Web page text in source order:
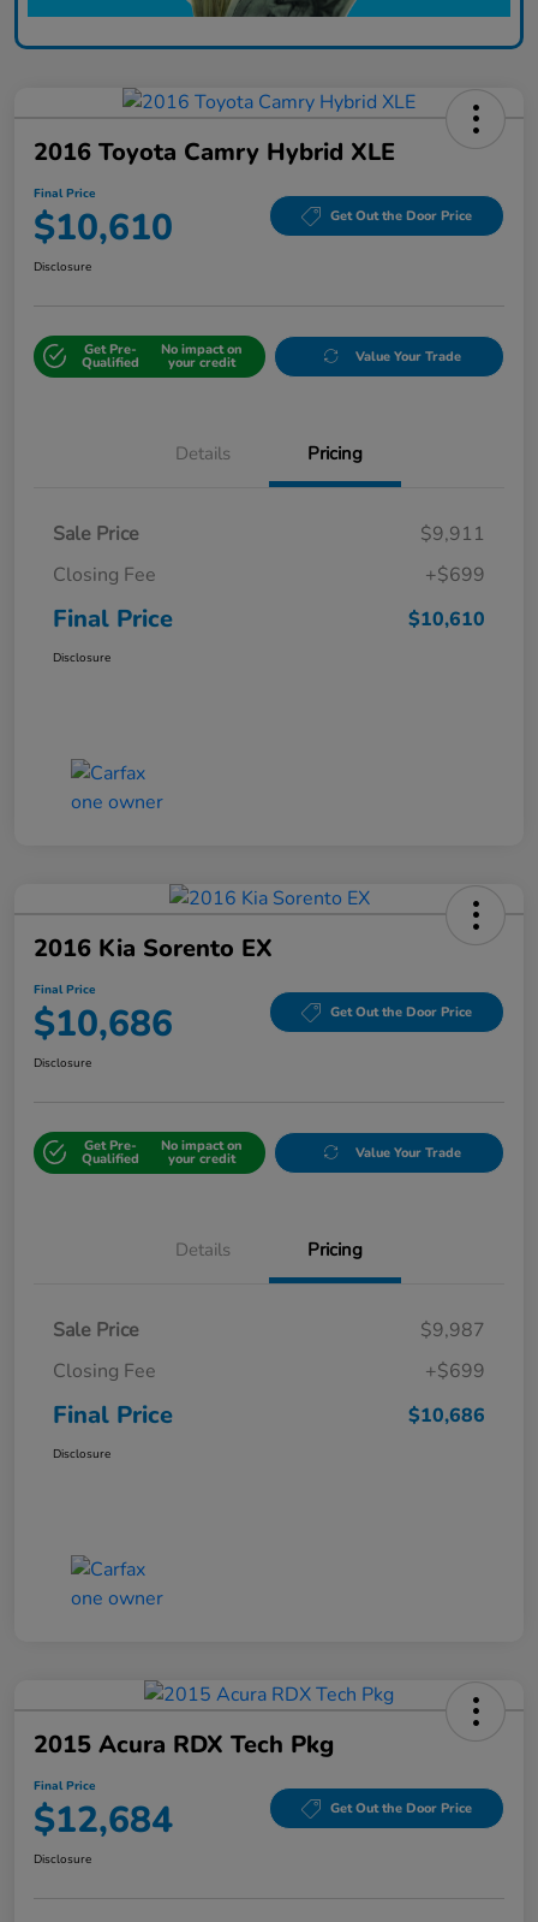
2016 Toyota Camry Hybrid XLE
Final Price
$10,610 Get Out the Door Price
Disclosure
Get Pre-
Qualified
No impact on
your credit Value Your Trade
Details Pricing
Sale Price
$9,911
Closing Fee
+$699
Final Price $10,610
Disclosure
2016 Kia Sorento EX
Final Price
$10,686 Get Out the Door Price
Disclosure
Get Pre-
Qualified
No impact on
your credit Value Your Trade
Details Pricing
Sale Price
$9,987
Closing Fee
+$699
Final Price $10,686
Disclosure
2015 Acura RDX Tech Pkg
Final Price
$12,684 Get Out the Door Price
Disclosure